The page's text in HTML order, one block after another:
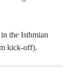
the Isthmian
kick-off).